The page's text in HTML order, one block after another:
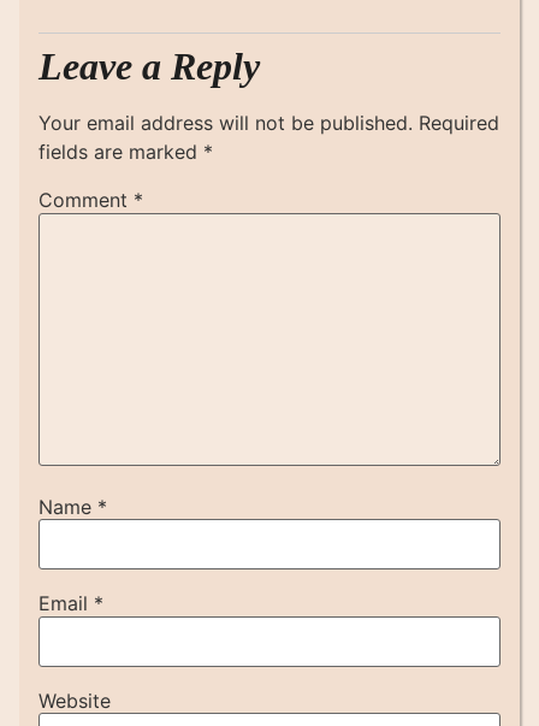
Leave a Reply
Your email address will not be published. Required
fields are marked *
Comment *
Name *
Email *
Website